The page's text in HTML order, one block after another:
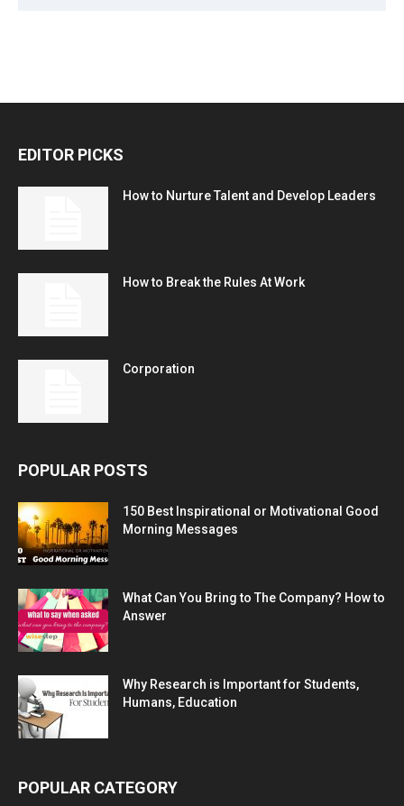
EDITOR PICKS
How to Nurture Talent and Develop Leaders
How to Break the Rules At Work
Corporation
POPULAR POSTS
150 Best Inspirational or Motivational Good
Morning Messages
What Can You Bring to The Company? How to
Answer
Why Research is Important for Students,
Humans, Education
POPULAR CATEGORY